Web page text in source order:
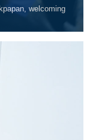
welcoming